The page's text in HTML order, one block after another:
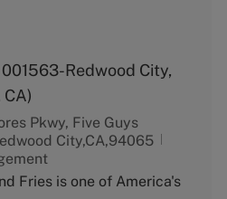
Redwood City,
Pkwy, Five Guys
City,CA,94065
Fries is one of America's